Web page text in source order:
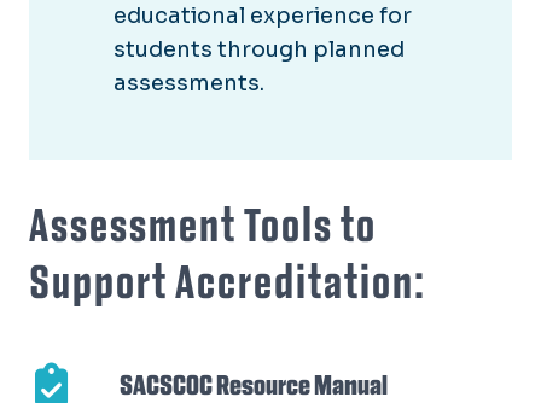
educational experience for
students through planned
assessments.
Assessment Tools to
Support Accreditation:
SACSCOC Resource Manual